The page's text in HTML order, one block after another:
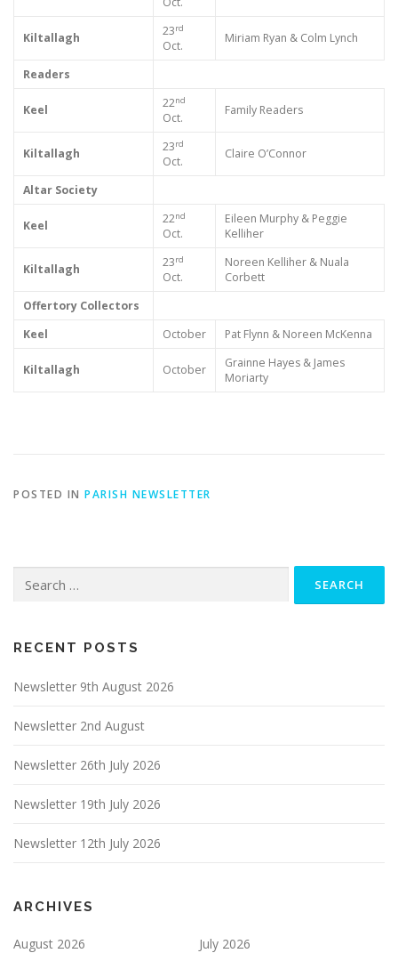
Kiltallagh 23rd
Oct.
Miriam Ryan & Colm Lynch
Readers
Keel 22nd
Oct.
Family Readers
Kiltallagh 23rd
Oct.
Claire O’Connor
Altar Society
Keel 22nd
Oct.
Eileen Murphy & Peggie
Kelliher
Kiltallagh 23rd
Oct.
Noreen Kelliher & Nuala
Corbett
Offertory Collectors
Keel
October Pat Flynn & Noreen McKenna
Kiltallagh October
Grainne Hayes & James
Moriarty
POSTED IN PARISH NEWSLETTER
for:
RECENT POSTS
Newsletter 9th August 2026
Newsletter 2nd August
Newsletter 26th July 2026
Newsletter 19th July 2026
Newsletter 12th July 2026
ARCHIVES
August 2026
July 2026